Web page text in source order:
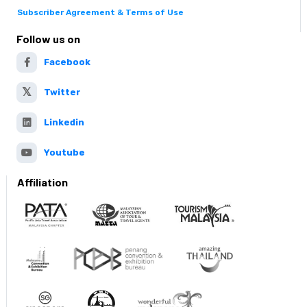
Subscriber Agreement & Terms of Use
Follow us on
Facebook
Twitter
Linkedin
Youtube
Affiliation